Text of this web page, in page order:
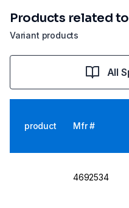
Variant products
Products related
All
product Mfr #
4692534